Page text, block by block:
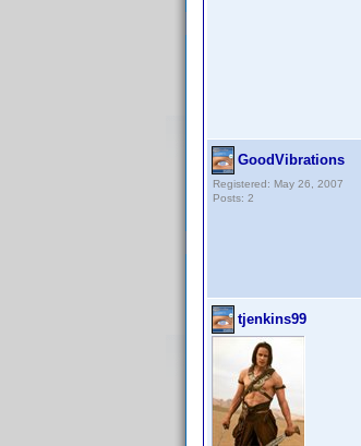
GoodVibrations
Registered: May 26, 2007
Posts: 2
tjenkins99